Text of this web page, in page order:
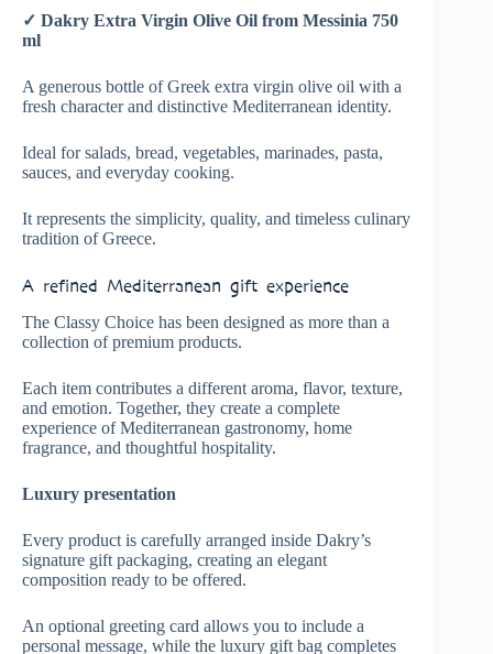
✓ Dakry Extra Virgin Olive Oil from Messinia 750
ml
A generous bottle of Greek extra virgin olive oil with a
fresh character and distinctive Mediterranean identity.
Ideal for salads, bread, vegetables, marinades, pasta,
sauces, and everyday cooking.
It represents the simplicity, quality, and timeless culinary
tradition of Greece.
A refined Mediterranean gift experience
The Classy Choice has been designed as more than a
collection of premium products.
Each item contributes a different aroma, flavor, texture,
and emotion. Together, they create a complete
experience of Mediterranean gastronomy, home
fragrance, and thoughtful hospitality.
Luxury presentation
Every product is carefully arranged inside Dakry’s
signature gift packaging, creating an elegant
composition ready to be offered.
An optional greeting card allows you to include a
personal message, while the luxury gift bag completes